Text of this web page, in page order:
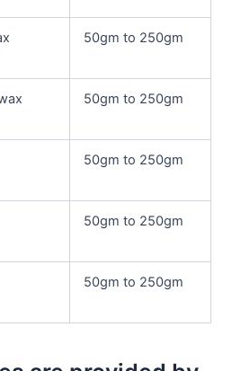
50gm to 250gm
50gm to 250gm
50gm to 250gm
50gm to 250gm
50gm to 250gm